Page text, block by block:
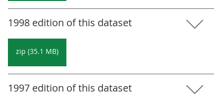
1998 edition of this dataset
zip (35.1 MB)
1997 edition of this dataset